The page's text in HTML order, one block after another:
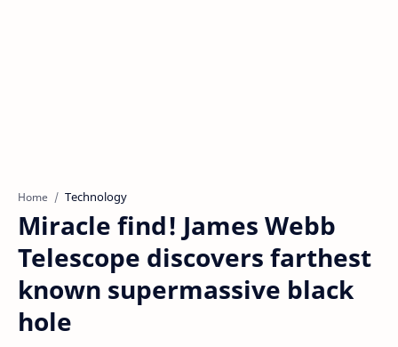
Home Technology
Miracle find! James Webb
Telescope discovers farthest
known supermassive black
hole